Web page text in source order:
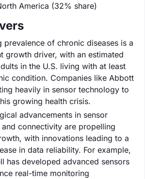
America (32% share)
prevalence of chronic diseases is a
growth driver, with an estimated
in the U.S. living with at least
condition. Companies like Abbott
heavily in sensor technology to
growing health crisis.
advancements in sensor
connectivity are propelling
with innovations leading to a
in data reliability. For example,
has developed advanced sensors
real-time monitoring